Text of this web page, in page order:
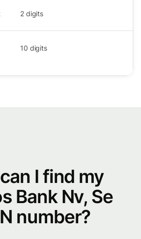
2 digits
10 digits
I find my
Bank Nv, Se
number?